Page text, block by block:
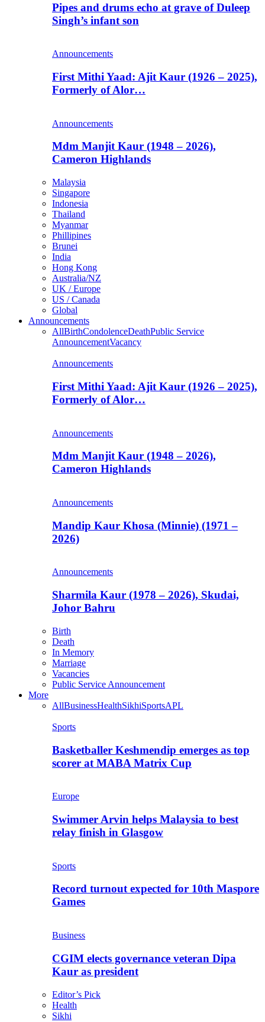
Pipes and drums echo at grave of Duleep
Singh’s infant son
Announcements
First Mithi Yaad: Ajit Kaur (1926 – 2025),
Formerly of Alor…
Announcements
Mdm Manjit Kaur (1948 – 2026),
Cameron Highlands
Malaysia
Singapore
Indonesia
Thailand
Myanmar
Phillipines
Brunei
India
Hong Kong
Australia/NZ
UK / Europe
US / Canada
Global
Announcements
AllBirthCondolenceDeathPublic Service
AnnouncementVacancy
Announcements
First Mithi Yaad: Ajit Kaur (1926 – 2025),
Formerly of Alor…
Announcements
Mdm Manjit Kaur (1948 – 2026),
Cameron Highlands
Announcements
Mandip Kaur Khosa (Minnie) (1971 –
2026)
Announcements
Sharmila Kaur (1978 – 2026), Skudai,
Johor Bahru
Birth
Death
In Memory
Marriage
Vacancies
Public Service Announcement
More
AllBusinessHealthSikhiSportsAPL
Sports
Basketballer Keshmendip emerges as top
scorer at MABA Matrix Cup
Europe
Swimmer Arvin helps Malaysia to best
relay finish in Glasgow
Sports
Record turnout expected for 10th Maspore
Games
Business
CGIM elects governance veteran Dipa
Kaur as president
Editor’s Pick
Health
Sikhi